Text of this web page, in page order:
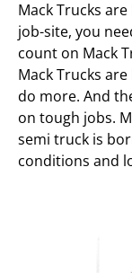
Mack Trucks
job-site, you
count on Mack
Mack Trucks
do more. And
on tough jobs.
semi truck is
conditions and